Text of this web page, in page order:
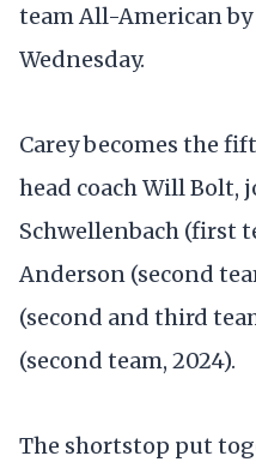
team All-American by
Wednesday.
Carey becomes the
head coach Will Bolt,
Schwellenbach (first
Anderson (second
(second and third
(second team, 2024).
The shortstop put